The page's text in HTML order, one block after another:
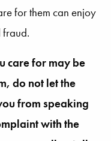
for them can enjoy
fraud.
care for may be
do not let the
from speaking
with the